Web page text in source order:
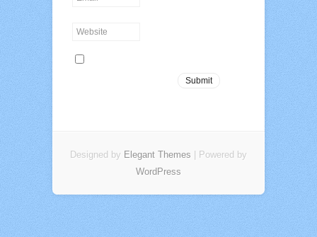
Designed by Elegant Themes | Powered by
WordPress